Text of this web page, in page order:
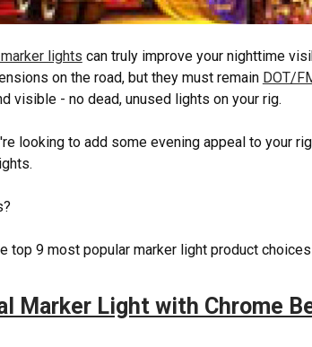
lights can truly improve your nighttime
on the road, but they must remain DOT/
visible - no dead, unused lights on your rig.
looking to add some evening appeal to your
top 9 most popular marker light product
Marker Light with Chrome